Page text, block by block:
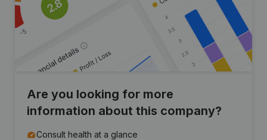
Are you looking for more
information about this company?
Consult health at a glance